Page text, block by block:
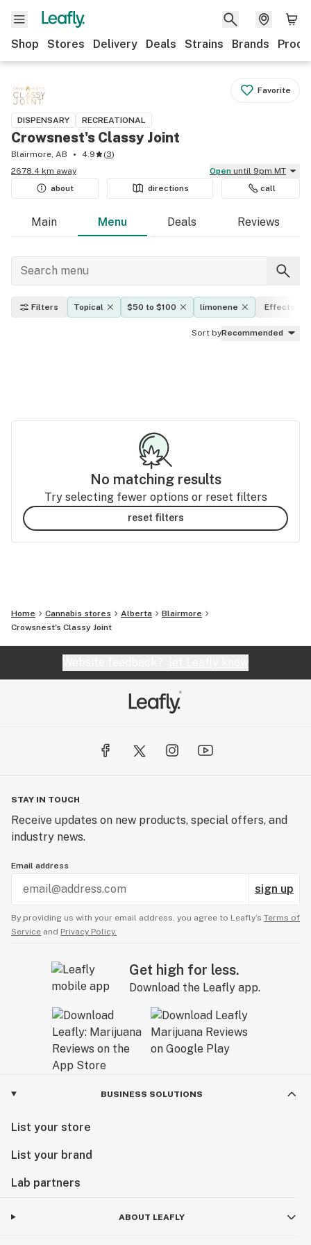
Shop Stores Delivery Deals Strains Brands
Favorite
DISPENSARY RECREATIONAL
Crowsnest's Classy Joint
Blairmore, AB 4.9 (3)
2678.4 km away
Open until 9pm MT
about
directions call
Main Menu Deals Reviews
Filters Topical $50 to $100 limonene Effects
Sort byRecommended
No matching results
Try selecting fewer options or reset filters
reset filters
Home Cannabis stores Alberta
Blairmore
Crowsnest's Classy Joint
STAY IN TOUCH
Receive updates on new products, special offers, and
industry news.
Email address
sign up
By providing us with your email address, you agree to Leafly’s Terms of
Service and Privacy Policy.
Get high for less.
Download the Leafly app.
BUSINESS SOLUTIONS
List your store
List your brand
Lab partners
ABOUT LEAFLY